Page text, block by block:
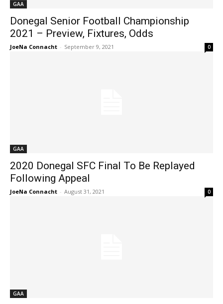
GAA
Donegal Senior Football Championship
2021 – Preview, Fixtures, Odds
JoeNa Connacht - September 9, 2021 0
GAA
2020 Donegal SFC Final To Be Replayed
Following Appeal
JoeNa Connacht - August 31, 2021 0
GAA